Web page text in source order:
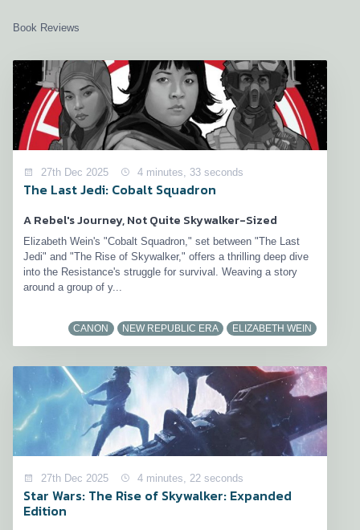
Book Reviews
27th Dec 2025 4 minutes, 33 seconds
The Last Jedi: Cobalt Squadron
A Rebel's Journey, Not Quite Skywalker-Sized
Elizabeth Wein's "Cobalt Squadron," set between "The Last
Jedi" and "The Rise of Skywalker," offers a thrilling deep dive
into the Resistance's struggle for survival. Weaving a story
around a group of y...
CANON NEW REPUBLIC ERA ELIZABETH WEIN
27th Dec 2025 4 minutes, 22 seconds
Star Wars: The Rise of Skywalker: Expanded
Edition